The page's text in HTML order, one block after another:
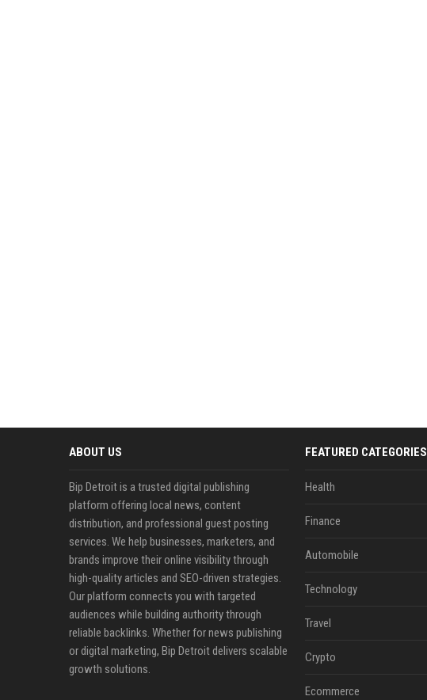
ABOUT US
Bip Detroit is a trusted digital publishing
platform offering local news, content
distribution, and professional guest posting
services. We help businesses, marketers, and
brands improve their online visibility through
high-quality articles and SEO-driven strategies.
Our platform connects you with targeted
audiences while building authority through
reliable backlinks. Whether for news publishing
or digital marketing, Bip Detroit delivers scalable
growth solutions.
FEATURED CATEGORIES
Health
Finance
Automobile
Technology
Travel
Crypto
Ecommerce